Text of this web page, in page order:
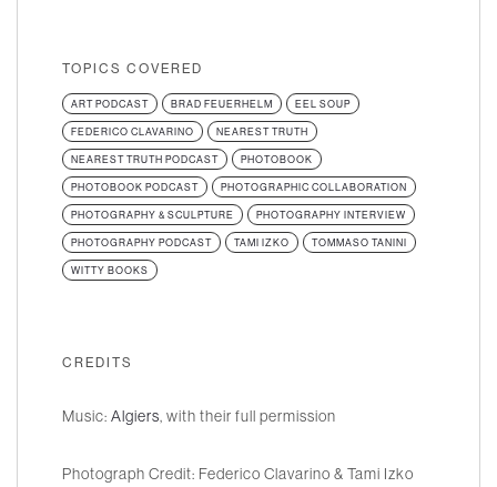
TOPICS COVERED
ART PODCAST BRAD FEUERHELM EEL SOUP
FEDERICO CLAVARINO NEAREST TRUTH
NEAREST TRUTH PODCAST PHOTOBOOK
PHOTOBOOK PODCAST PHOTOGRAPHIC COLLABORATION
PHOTOGRAPHY & SCULPTURE PHOTOGRAPHY INTERVIEW
PHOTOGRAPHY PODCAST TAMI IZKO TOMMASO TANINI
WITTY BOOKS
CREDITS
Music: Algiers, with their full permission
Photograph Credit: Federico Clavarino & Tami Izko